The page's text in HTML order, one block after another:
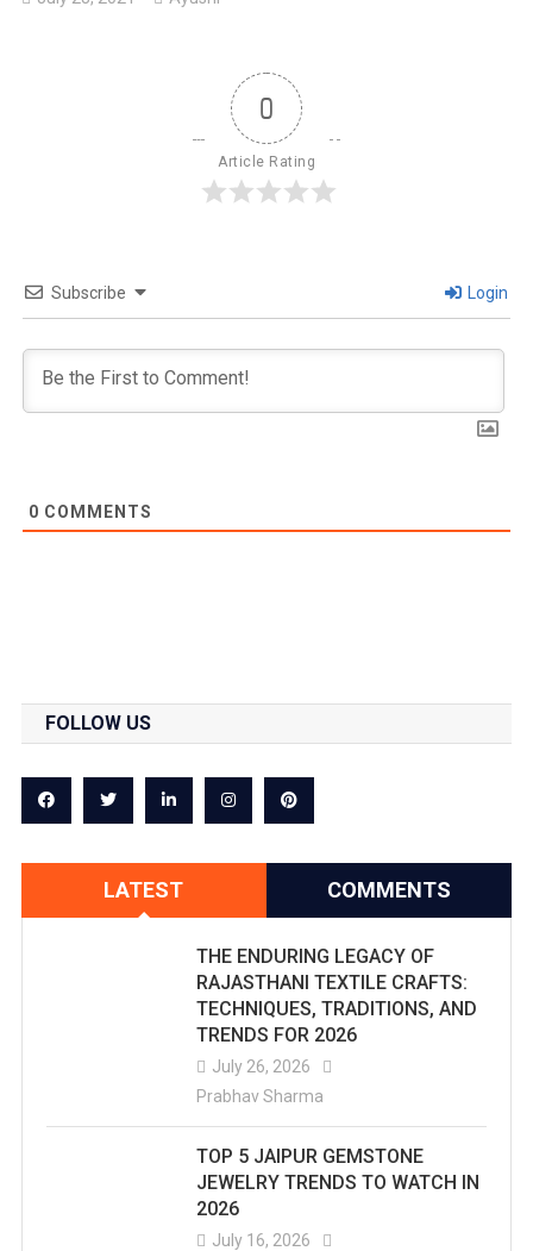
0
Article Rating
Subscribe Login
0 COMMENTS
FOLLOW US
LATEST COMMENTS
THE ENDURING LEGACY OF
RAJASTHANI TEXTILE CRAFTS:
TECHNIQUES, TRADITIONS, AND
TRENDS FOR 2026
July 26, 2026
Prabhav Sharma
TOP 5 JAIPUR GEMSTONE
JEWELRY TRENDS TO WATCH IN
2026
July 16, 2026